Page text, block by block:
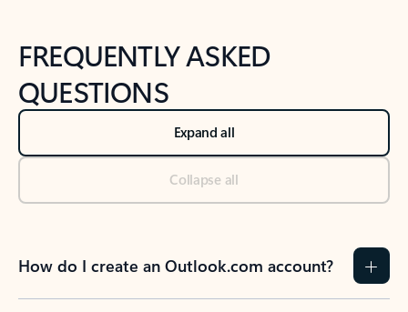
FREQUENTLY ASKED
QUESTIONS
Expand all
Collapse all
How do I create an Outlook.com account?